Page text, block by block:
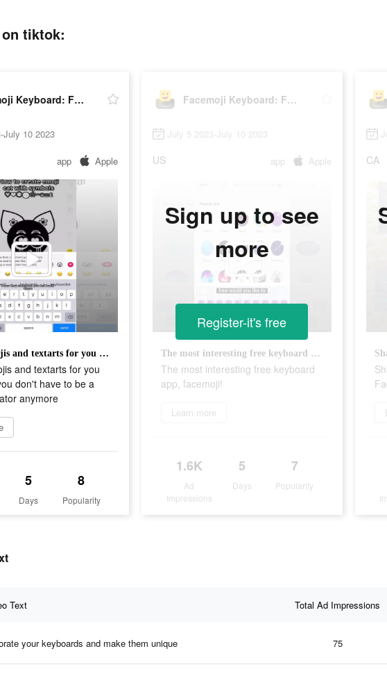
tiktok:
Facemoji Keyboard: Fonts&Emoji
July 10 2023
app Apple
Various emojis and textarts for you to choose, you don't have to be a topic terminator anymore
and textarts for you
don't have to be a
anymore
5
Days
8
Popularity
Facemoji Keyboard: Fonts&Emoji
July 5 2023-July 10 2023
US app Apple
The most interesting free keyboard app, facemoji!
The most interesting free keyboard
app, facemoji!
Learn more
1.6K
Ad
Impressions
5
Days
7
Popularity
Sign up to see
more
Register-it's free
CA
Text Total Ad Impressions
your keyboards and make them unique 75